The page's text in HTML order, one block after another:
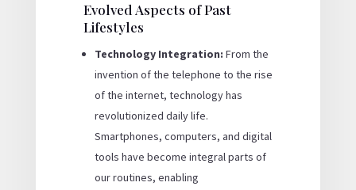
Evolved Aspects of Past
Lifestyles
Technology Integration: From the
invention of the telephone to the rise
of the internet, technology has
revolutionized daily life.
Smartphones, computers, and digital
tools have become integral parts of
our routines, enabling